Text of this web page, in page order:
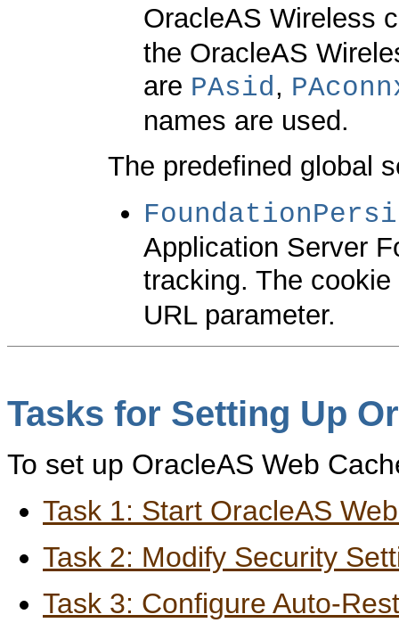
OracleAS Wireless
the OracleAS
are PAsid,
names are used.
The predefined global
Application Server
tracking. The
URL parameter.
Tasks for Setting Up
To set up OracleAS Web
Task 1: Start OracleAS
Task 2: Modify Security
Task 3: Configure Auto-